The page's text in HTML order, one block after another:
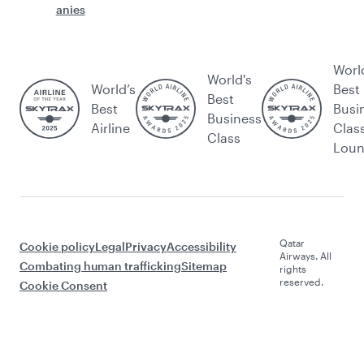
anies
World’s
Best
Airline
World's
Best
Business
Class
Best
Cookie policyLegalPrivacyAccessibility
Combating human traffickingSitemap
Cookie Consent
Qatar
Airways. All
rights
reserved.